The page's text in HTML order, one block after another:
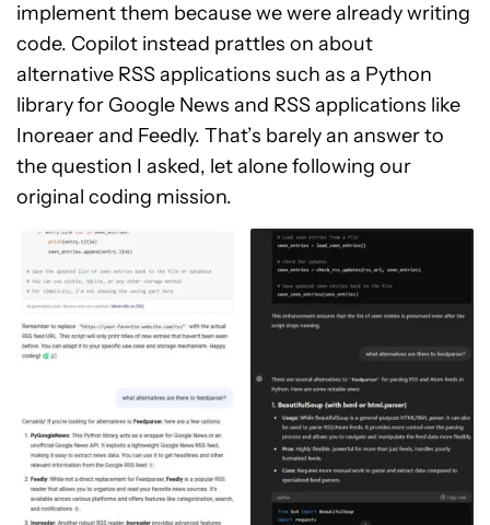
implement them because we were already writing
code. Copilot instead prattles on about
alternative RSS applications such as a Python
library for Google News and RSS applications like
Inoreaer and Feedly. That’s barely an answer to
the question I asked, let alone following our
original coding mission.